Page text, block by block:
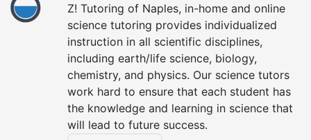
Z! Tutoring of Naples, in-home and online
science tutoring provides individualized
instruction in all scientific disciplines,
including earth/life science, biology,
chemistry, and physics. Our science tutors
work hard to ensure that each student has
the knowledge and learning in science that
will lead to future success.